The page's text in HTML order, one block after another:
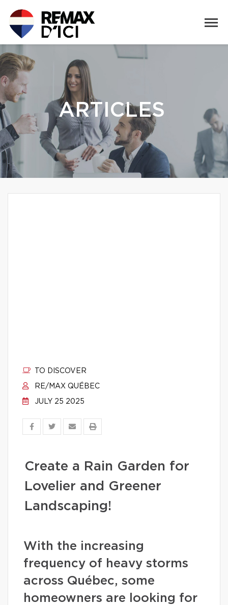
ARTICLES
TO DISCOVER
RE/MAX QUÉBEC
JULY 25 2025
Create a Rain Garden for
Lovelier and Greener
Landscaping!
With the increasing
frequency of heavy storms
across Québec, some
homeowners are looking for